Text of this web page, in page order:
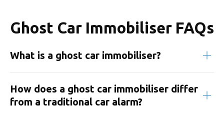
Ghost Car Immobiliser FAQs
What is a ghost car immobiliser?
How does a ghost car immobiliser differ
from a traditional car alarm?